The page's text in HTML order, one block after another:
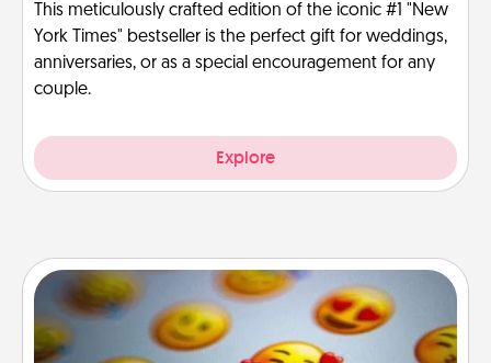
This meticulously crafted edition of the iconic #1 "New
York Times" bestseller is the perfect gift for weddings,
anniversaries, or as a special encouragement for any
couple.
Explore
Affirmation Alarm